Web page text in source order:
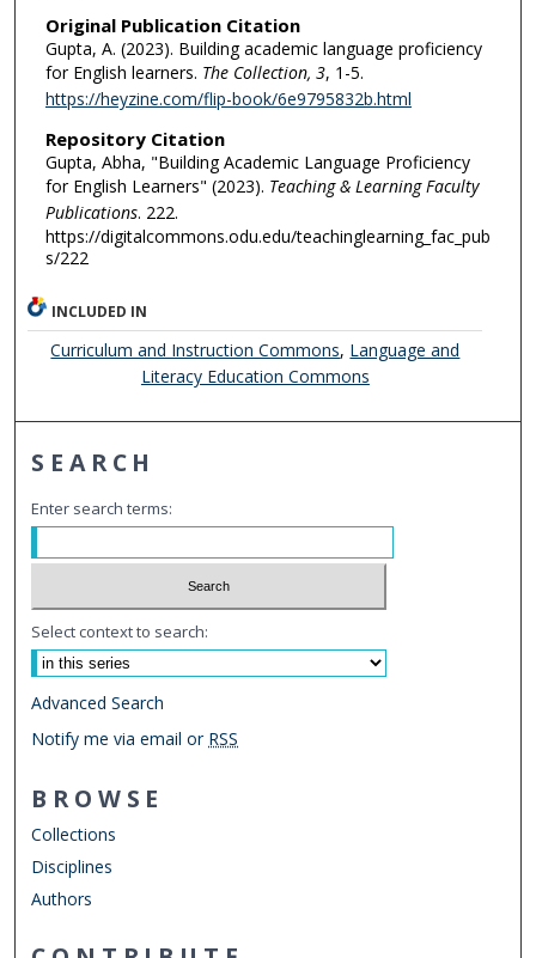
Original Publication Citation
Gupta, A. (2023). Building academic language proficiency
for English learners. The Collection, 3, 1-5.
https://heyzine.com/flip-book/6e9795832b.html
Repository Citation
Gupta, Abha, "Building Academic Language Proficiency
for English Learners" (2023). Teaching & Learning Faculty
Publications. 222.
https://digitalcommons.odu.edu/teachinglearning_fac_pub
s/222
INCLUDED IN
Curriculum and Instruction Commons, Language and
Literacy Education Commons
SEARCH
Enter search terms:
Select context to search:
Advanced Search
Notify me via email or RSS
BROWSE
Collections
Disciplines
Authors